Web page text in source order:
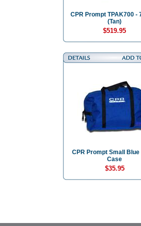
CPR Prompt TPAK700 -
(Tan)
$519.95
CPR Prompt Small
Case
$35.95